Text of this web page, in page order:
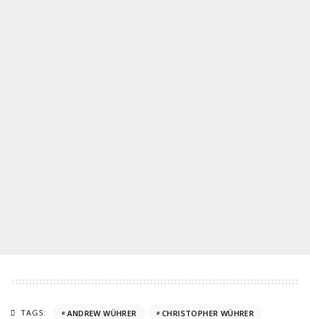
TAGS: ANDREW WÜHRER
CHRISTOPHER WÜHRER